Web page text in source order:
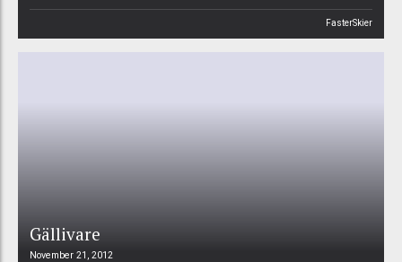
FasterSkier
Gällivare
November 21, 2012